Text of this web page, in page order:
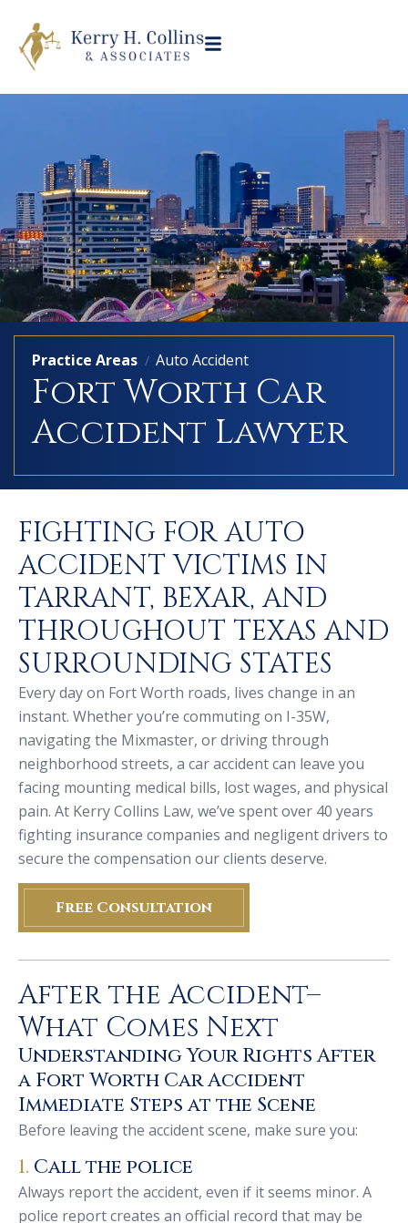
Practice Areas / Auto Accident
Fort Worth Car
Accident Lawyer
FIGHTING FOR AUTO
ACCIDENT VICTIMS IN
TARRANT, BEXAR, AND
THROUGHOUT TEXAS AND
SURROUNDING STATES
Every day on Fort Worth roads, lives change in an
instant. Whether you’re commuting on I-35W,
navigating the Mixmaster, or driving through
neighborhood streets, a car accident can leave you
facing mounting medical bills, lost wages, and physical
pain. At Kerry Collins Law, we’ve spent over 40 years
fighting insurance companies and negligent drivers to
secure the compensation our clients deserve.
Free Consultation
After the Accident–
What Comes Next
Understanding Your Rights After
a Fort Worth Car Accident
Immediate Steps at the Scene
Before leaving the accident scene, make sure you:
1. Call the police
Always report the accident, even if it seems minor. A
police report creates an official record that may be